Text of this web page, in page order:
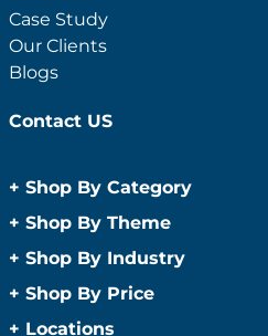
Case Study
Our Clients
Blogs
Contact US
+ Shop By Category
Anti-Bacterial Range
Promotional Sanitisers
Wipes
Caps and Headwear
+ Shop By Theme
Children
Concerts
+ Shop By Industry
Automotive
Construction
+ Shop By Price
Under $1
+ Locations